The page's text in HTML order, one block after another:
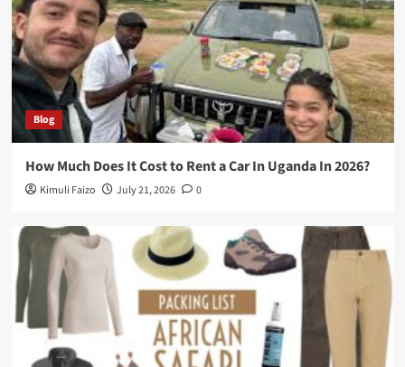
Blog
How Much Does It Cost to Rent a Car In Uganda In 2026?
Kimuli Faizo July 21, 2026 0